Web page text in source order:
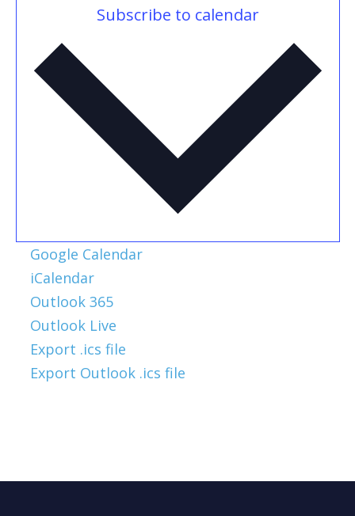
Subscribe to calendar
Google Calendar
iCalendar
Outlook 365
Outlook Live
Export .ics file
Export Outlook .ics file